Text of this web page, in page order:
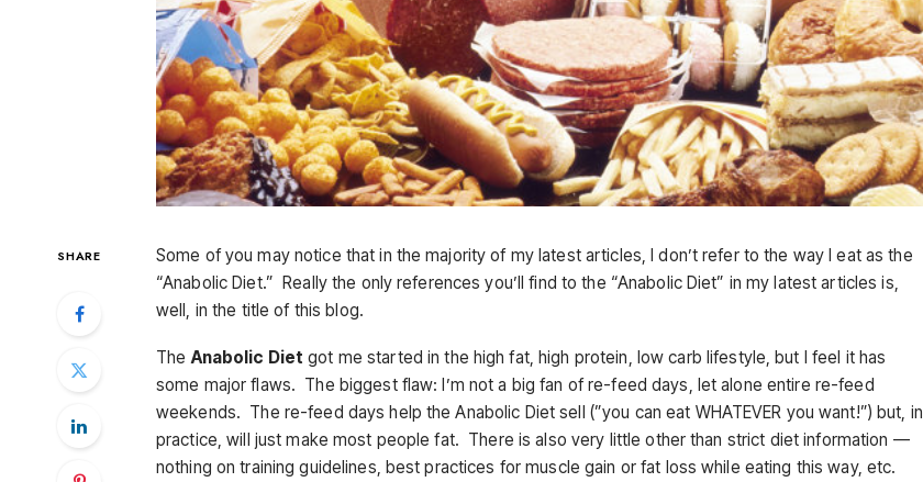
SHARE
Some of you may notice that in the majority of my latest articles, I don’t refer to the way I eat as the
“Anabolic Diet.” Really the only references you’ll find to the “Anabolic Diet” in my latest articles is,
well, in the title of this blog.
The Anabolic Diet got me started in the high fat, high protein, low carb lifestyle, but I feel it has
some major flaws. The biggest flaw: I’m not a big fan of re-feed days, let alone entire re-feed
weekends. The re-feed days help the Anabolic Diet sell (”you can eat WHATEVER you want!”) but, in
practice, will just make most people fat. There is also very little other than strict diet information —
nothing on training guidelines, best practices for muscle gain or fat loss while eating this way, etc.